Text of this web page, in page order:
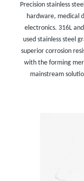
Precision stainless
hardware, medical
electronics. 316L
used stainless steel
superior corrosion
with the forming
mainstream